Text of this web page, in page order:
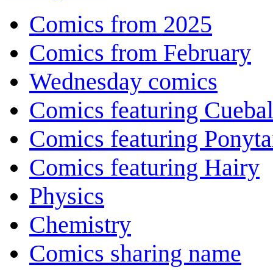
Comics from 2025
Comics from February
Wednesday comics
Comics featuring
Comics featuring
Comics featuring Hairy
Physics
Chemistry
Comics sharing name